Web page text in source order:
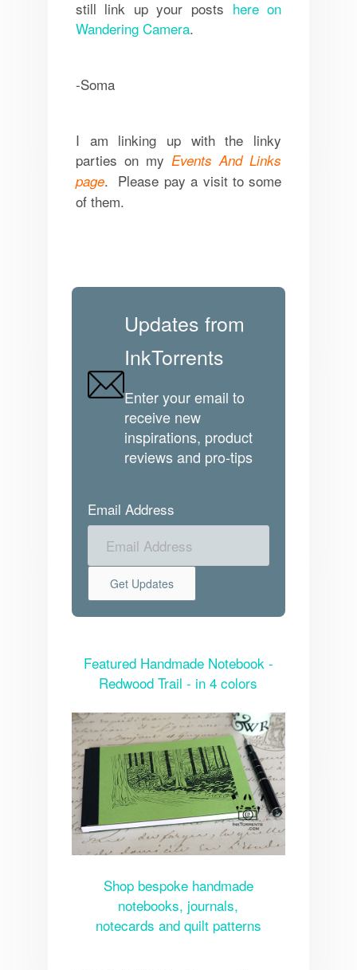
still link up your posts here on
Wandering Camera.
-Soma
I am linking up with the linky
parties on my Events And Links
page. Please pay a visit to some
of them.
Updates from
InkTorrents
Enter your email to
receive new
inspirations, product
reviews and pro-tips
Email Address
Featured Handmade Notebook -
Redwood Trail - in 4 colors
Shop bespoke handmade
notebooks, journals,
notecards and quilt patterns